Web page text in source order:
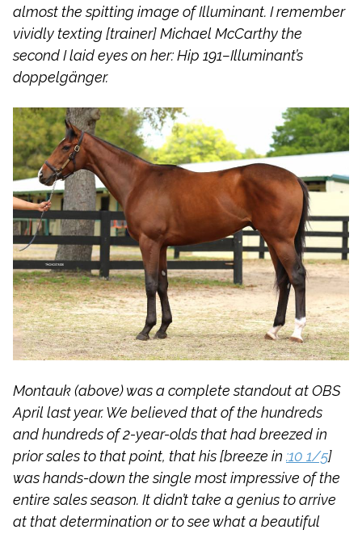
almost the spitting image of Illuminant. I remember
vividly texting [trainer] Michael McCarthy the
second I laid eyes on her: Hip 191–Illuminant’s
doppelgänger.
Montauk (above) was a complete standout at OBS
April last year. We believed that of the hundreds
and hundreds of 2-year-olds that had breezed in
prior sales to that point, that his [breeze in :10 1/5]
was hands-down the single most impressive of the
entire sales season. It didn’t take a genius to arrive
at that determination or to see what a beautiful